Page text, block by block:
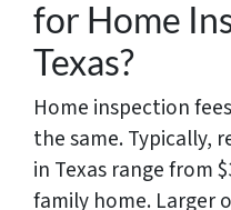
for Home
Texas?
Home inspection
the same. Typically,
in Texas range from
family home. Larger